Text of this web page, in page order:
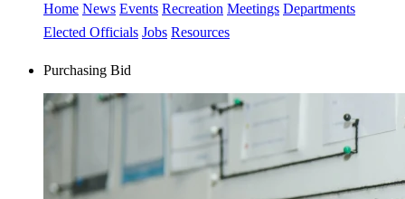
Home News Events Recreation Meetings Departments
Elected Officials Jobs Resources
Purchasing Bid